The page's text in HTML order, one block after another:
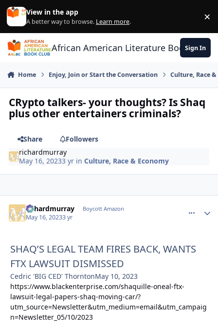
Skip to content
View in the app
A better way to browse. Learn more. ×
African American Literature Book Club
Sign In
Home Enjoy, Join or Start the Conversation Culture, Race
CRypto talkers- your thoughts? Is Shaq
plus other entertainers criminals?
Share
Followers
richardmurray
May 16, 20233 yr inCulture, Race & Economy
richardmurray Boycott Amazon
May 16, 20233 yr
SHAQ’S LEGAL TEAM FIRES BACK, WANTS
FTX LAWSUIT DISMISSED
Cedric 'BIG CED' ThorntonMay 10, 2023
https://www.blackenterprise.com/shaquille-oneal-ftx-
lawsuit-legal-papers-shaq-moving-car/?
utm_source=Newsletter&utm_medium=email&utm_campaig
n=Newsletter_05/10/2023